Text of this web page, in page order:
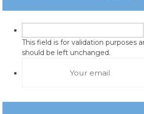
This field is for validation purposes
should be left unchanged.